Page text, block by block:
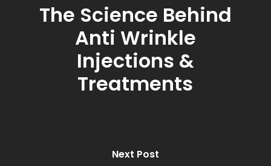
The Science Behind
Anti Wrinkle
Injections &
Treatments
Next Post